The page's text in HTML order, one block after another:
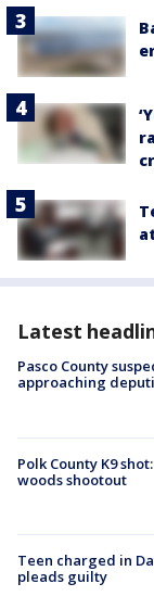
Latest
Pasco County
approaching
Polk County K9
woods shootout
Teen charged in
pleads guilty